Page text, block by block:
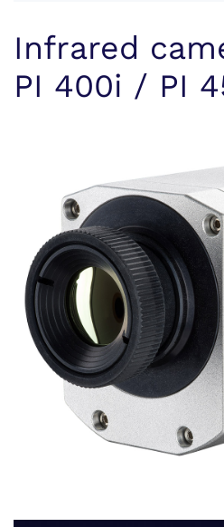
Infrared
PI 400i / PI